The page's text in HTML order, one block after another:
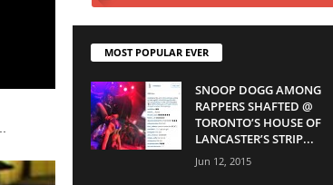
MOST POPULAR EVER
SNOOP DOGG AMONG
RAPPERS SHAFTED @
TORONTO’S HOUSE OF
LANCASTER’S STRIP...
Jun 12, 2015